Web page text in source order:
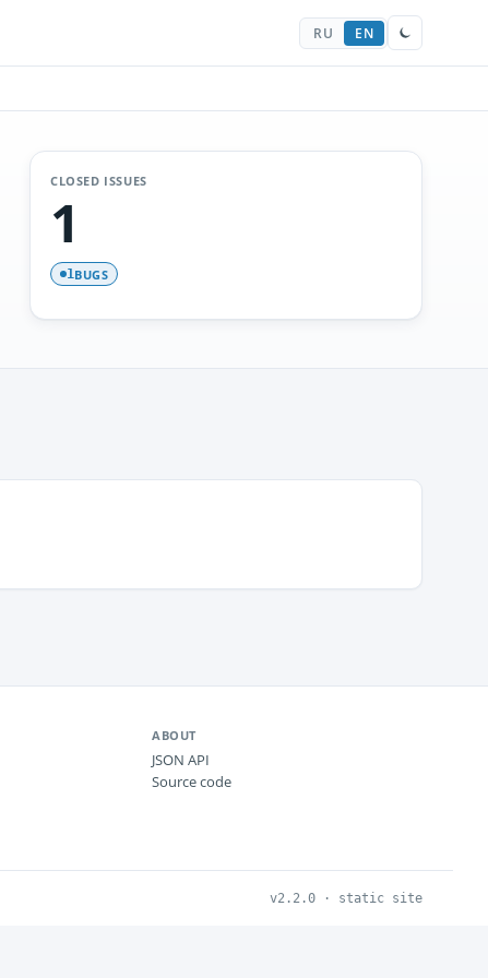
RU EN
CLOSED ISSUES
1
1BUGS
ABOUT
JSON API
Source code
v2.2.0 · static site